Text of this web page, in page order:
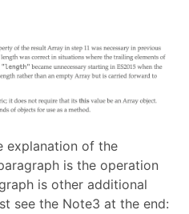
explanation of the
is the operation
is other additional
see the Note3 at the end: